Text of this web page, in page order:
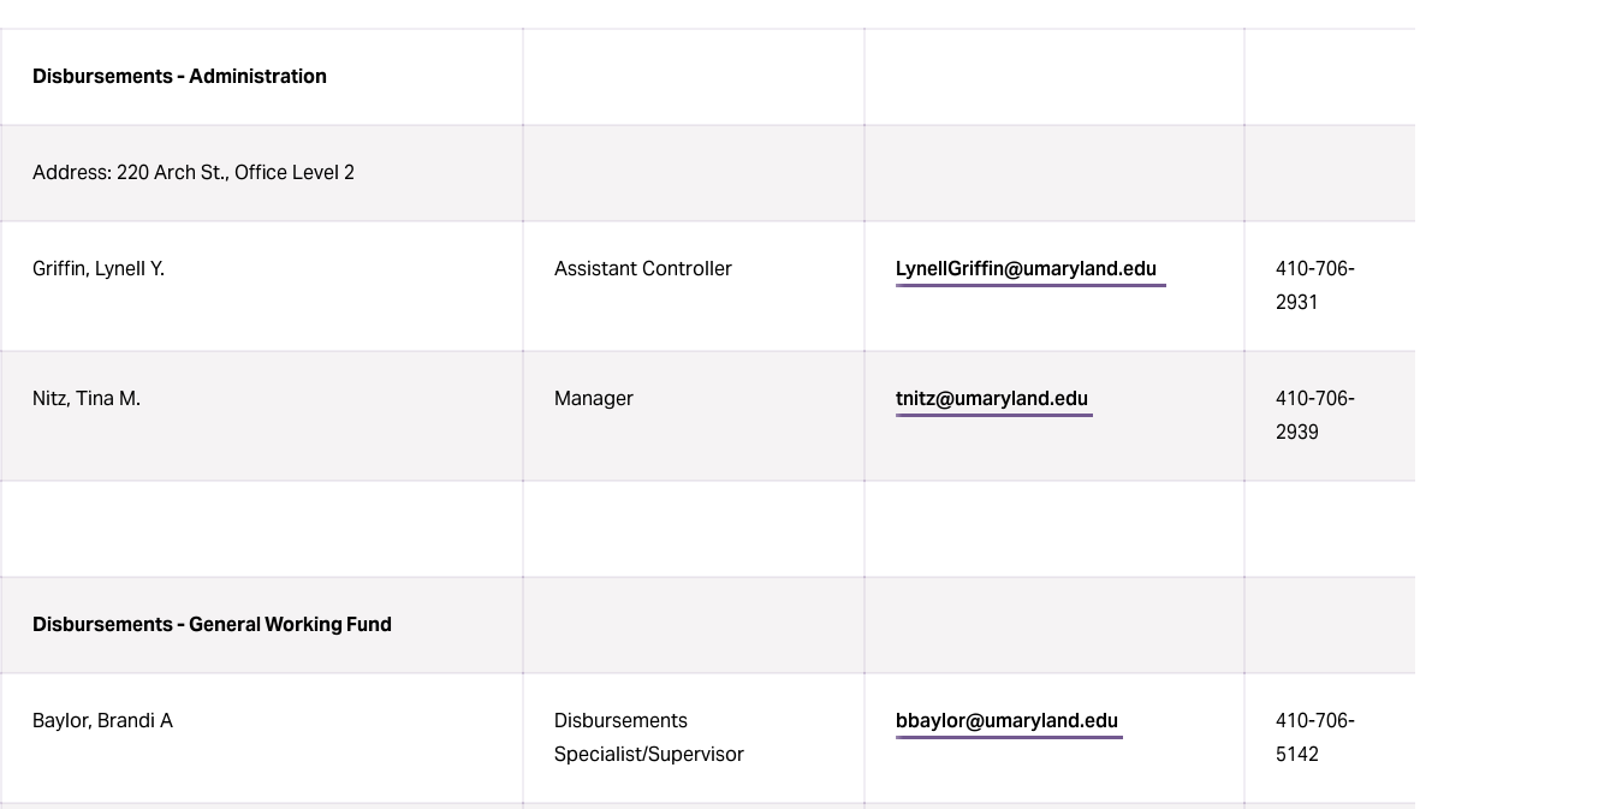
Disbursements - Administration
Address: 220 Arch St., Office Level 2
Griffin, Lynell Y. Assistant Controller LynellGriffin@umaryland.edu
410-706-
2931
Nitz, Tina M. Manager tnitz@umaryland.edu
410-706-
2939
Disbursements - General Working Fund
Baylor, Brandi A
Disbursements
Specialist/Supervisor
bbaylor@umaryland.edu
410-706-
5142